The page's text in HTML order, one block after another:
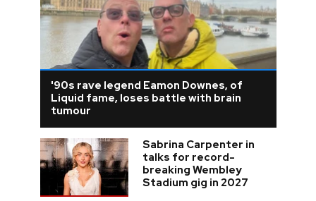
'90s rave legend Eamon Downes, of
Liquid fame, loses battle with brain
tumour
Sabrina Carpenter in
talks for record-
breaking Wembley
Stadium gig in 2027